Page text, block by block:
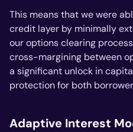
This means that we were
credit layer by minimally
our options clearing
cross-margining between
a significant unlock in
protection for both
Adaptive Interest